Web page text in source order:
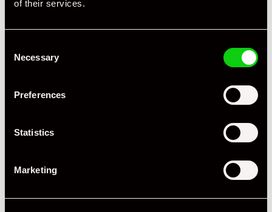
of their services.
Selection
Necessary
Preferences
Statistics
Marketing